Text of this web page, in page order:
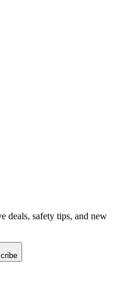
deals, safety tips, and new